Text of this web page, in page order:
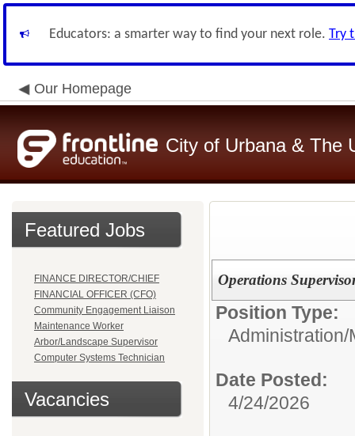
Educators: a smarter way to find your next role. Try
Our Homepage
City of Urbana & The
Featured Jobs
FINANCE DIRECTOR/CHIEF
FINANCIAL OFFICER (CFO)
Community Engagement Liaison
Maintenance Worker
Arbor/Landscape Supervisor
Computer Systems Technician
Vacancies
Operations
Position Type:
Administration/
Date Posted:
4/24/2026